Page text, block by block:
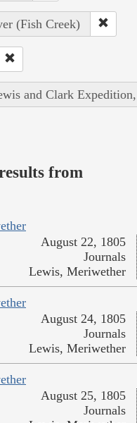
(Fish Creek)
and Clark
from
August 22, 1805
Journals
Lewis, Meriwether
August 24, 1805
Journals
Lewis, Meriwether
August 25, 1805
Journals